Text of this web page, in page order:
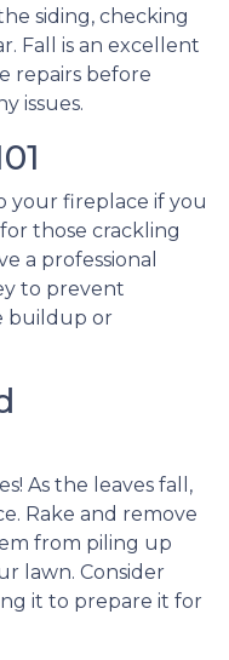
siding, checking
Fall is an excellent
repairs before
issues.
your fireplace if you
those crackling
a professional
to prevent
buildup or
As the leaves fall,
Rake and remove
from piling up
lawn. Consider
it to prepare it for